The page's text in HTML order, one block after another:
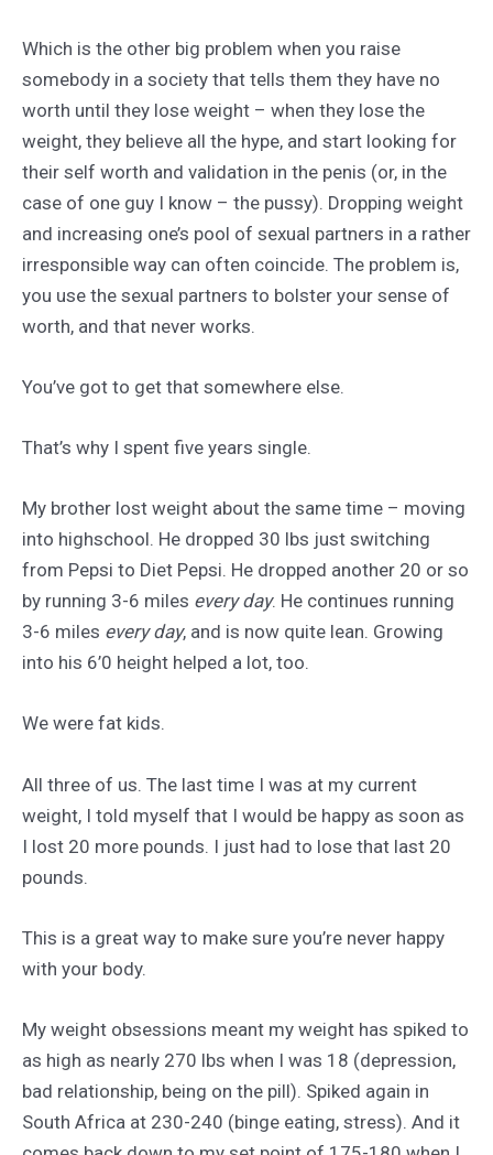
Which is the other big problem when you raise
somebody in a society that tells them they have no
worth until they lose weight – when they lose the
weight, they believe all the hype, and start looking for
their self worth and validation in the penis (or, in the
case of one guy I know – the pussy). Dropping weight
and increasing one’s pool of sexual partners in a rather
irresponsible way can often coincide. The problem is,
you use the sexual partners to bolster your sense of
worth, and that never works.
You’ve got to get that somewhere else.
That’s why I spent five years single.
My brother lost weight about the same time – moving
into highschool. He dropped 30 lbs just switching
from Pepsi to Diet Pepsi. He dropped another 20 or so
by running 3-6 miles every day. He continues running
3-6 miles every day, and is now quite lean. Growing
into his 6’0 height helped a lot, too.
We were fat kids.
All three of us. The last time I was at my current
weight, I told myself that I would be happy as soon as
I lost 20 more pounds. I just had to lose that last 20
pounds.
This is a great way to make sure you’re never happy
with your body.
My weight obsessions meant my weight has spiked to
as high as nearly 270 lbs when I was 18 (depression,
bad relationship, being on the pill). Spiked again in
South Africa at 230-240 (binge eating, stress). And it